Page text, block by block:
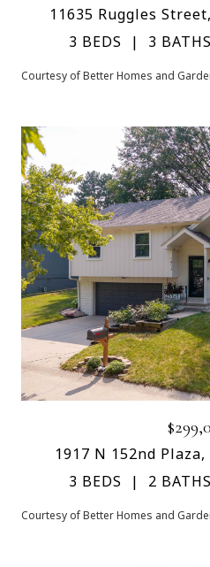
11635 Ruggles
3 BEDS
3 BATHS
Courtesy of Better Homes and
1917 N 152nd
3 BEDS
2 BATHS
Courtesy of Better Homes and